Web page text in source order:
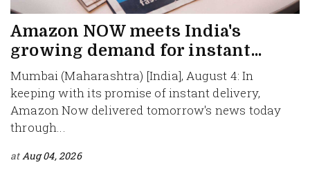
Amazon NOW meets India's
growing demand for instant...
Mumbai (Maharashtra) [India], August 4: In
keeping with its promise of instant delivery,
Amazon Now delivered tomorrow's news today
through...
atAug 04, 2026